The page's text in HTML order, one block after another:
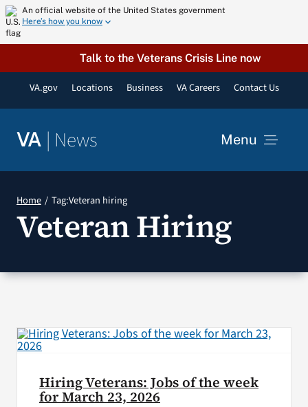
Skip
to
content
An official website of the United States government
Here’s how you know
Talk to the Veterans Crisis Line now
VA.gov Locations Business VA Careers Contact Us
VA | News Menu
Resources
VA Podcast Network
Home Tag:Veteran hiring
Veteran Hiring
Hiring Veterans: Jobs of the week
for March 23, 2026